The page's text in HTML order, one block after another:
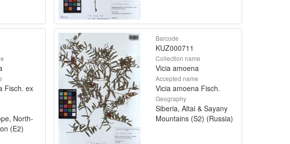
Fisch. ex
North-
(E2)
Barcode
KUZ000711
Collection name
Vicia amoena
Accepted name
Vicia amoena Fisch.
Geography
Siberia, Altai & Sayany
Mountains (S2) (Russia)